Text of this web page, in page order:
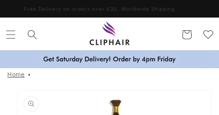
Skip toFree Delivery on orders over £30. Worldwide Shipping
Cart
Home
information